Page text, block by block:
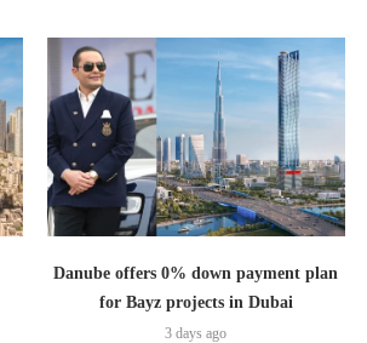
Danube offers 0% down payment plan
for Bayz projects in Dubai
3 days ago